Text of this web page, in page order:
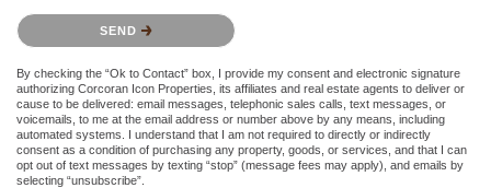
Please confirm that you are not a robot.
SEND
By checking the “Ok to Contact” box, I provide my consent and electronic signature
authorizing Corcoran Icon Properties, its affiliates and real estate agents to deliver or
cause to be delivered: email messages, telephonic sales calls, text messages, or
voicemails, to me at the email address or number above by any means, including
automated systems. I understand that I am not required to directly or indirectly
consent as a condition of purchasing any property, goods, or services, and that I can
opt out of text messages by texting “stop” (message fees may apply), and emails by
selecting “unsubscribe”.